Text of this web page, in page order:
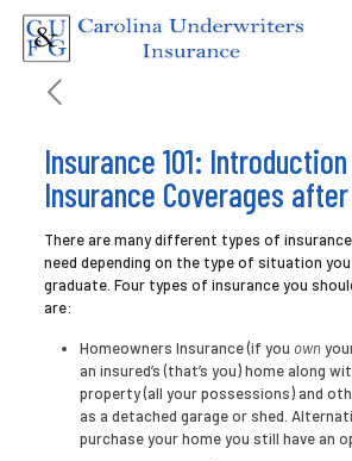
Insurance 101:
Insurance Coverages
There are many different types of
need depending on the type of situation you
graduate. Four types of insurance you
are:
Homeowners Insurance (if you own
an insured’s (that’s you) home along
property (all your possessions) and
as a detached garage or shed.
purchase your home you still have an